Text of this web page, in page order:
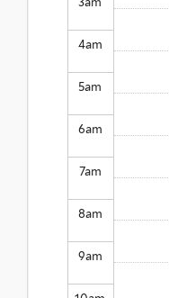
4am
5am
6am
7am
8am
9am